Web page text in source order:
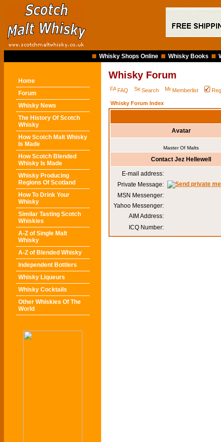
Whisky Shops Online Whisky Books
Home
Forum
Whisky News
The History Of Scotch
Whisky
How Scotch Malt Whisky
Is Made
How Scotch Blended
Whisky Is Made
Whisky Producing
Regions Of Scotland
How To Drink Your
Whisky
Similar Tasting Scotch
Whiskies
A-Z of Single Malt
Whisky
A-Z of Blended Whisky
Independent Bottlers
Whisky Liqueurs
Whisky Cocktails
Other Whiskies Of The
World
Whisky Forum
FAQ Search Memberlist
Whisky Forum Index
Avatar
Master Of Malts
Contact Jez Hellewell
E-mail address:
Private Message:
MSN Messenger:
Yahoo Messenger:
AIM Address:
ICQ Number: